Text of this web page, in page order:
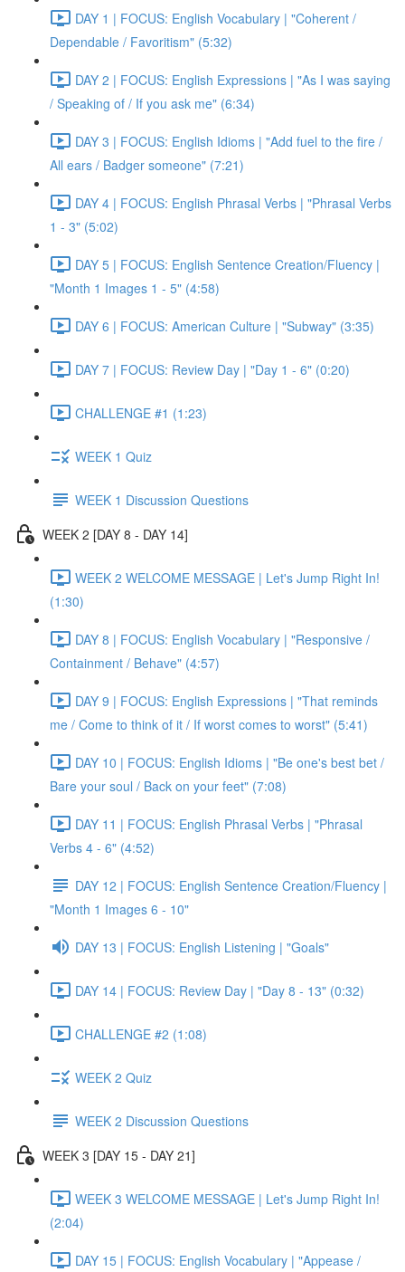
DAY 1 | FOCUS: English Vocabulary | "Coherent /
Dependable / Favoritism" (5:32)
DAY 2 | FOCUS: English Expressions | "As I was saying
/ Speaking of / If you ask me" (6:34)
DAY 3 | FOCUS: English Idioms | "Add fuel to the fire /
All ears / Badger someone" (7:21)
DAY 4 | FOCUS: English Phrasal Verbs | "Phrasal Verbs
1 - 3" (5:02)
DAY 5 | FOCUS: English Sentence Creation/Fluency |
"Month 1 Images 1 - 5" (4:58)
DAY 6 | FOCUS: American Culture | "Subway" (3:35)
DAY 7 | FOCUS: Review Day | "Day 1 - 6" (0:20)
CHALLENGE #1 (1:23)
WEEK 1 Quiz
WEEK 1 Discussion Questions
WEEK 2 [DAY 8 - DAY 14]
WEEK 2 WELCOME MESSAGE | Let's Jump Right In!
(1:30)
DAY 8 | FOCUS: English Vocabulary | "Responsive /
Containment / Behave" (4:57)
DAY 9 | FOCUS: English Expressions | "That reminds
me / Come to think of it / If worst comes to worst" (5:41)
DAY 10 | FOCUS: English Idioms | "Be one's best bet /
Bare your soul / Back on your feet" (7:08)
DAY 11 | FOCUS: English Phrasal Verbs | "Phrasal
Verbs 4 - 6" (4:52)
DAY 12 | FOCUS: English Sentence Creation/Fluency |
"Month 1 Images 6 - 10"
DAY 13 | FOCUS: English Listening | "Goals"
DAY 14 | FOCUS: Review Day | "Day 8 - 13" (0:32)
CHALLENGE #2 (1:08)
WEEK 2 Quiz
WEEK 2 Discussion Questions
WEEK 3 [DAY 15 - DAY 21]
WEEK 3 WELCOME MESSAGE | Let's Jump Right In!
(2:04)
DAY 15 | FOCUS: English Vocabulary | "Appease /